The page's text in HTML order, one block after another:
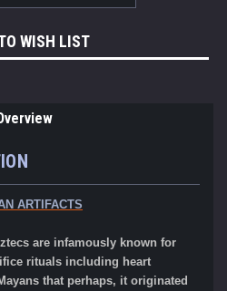
WISH LIST
ARTIFACTS
are infamously known for
rituals including heart
that perhaps, it originated